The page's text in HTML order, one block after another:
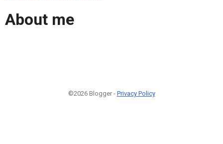
About me
©2026 Blogger - Privacy Policy